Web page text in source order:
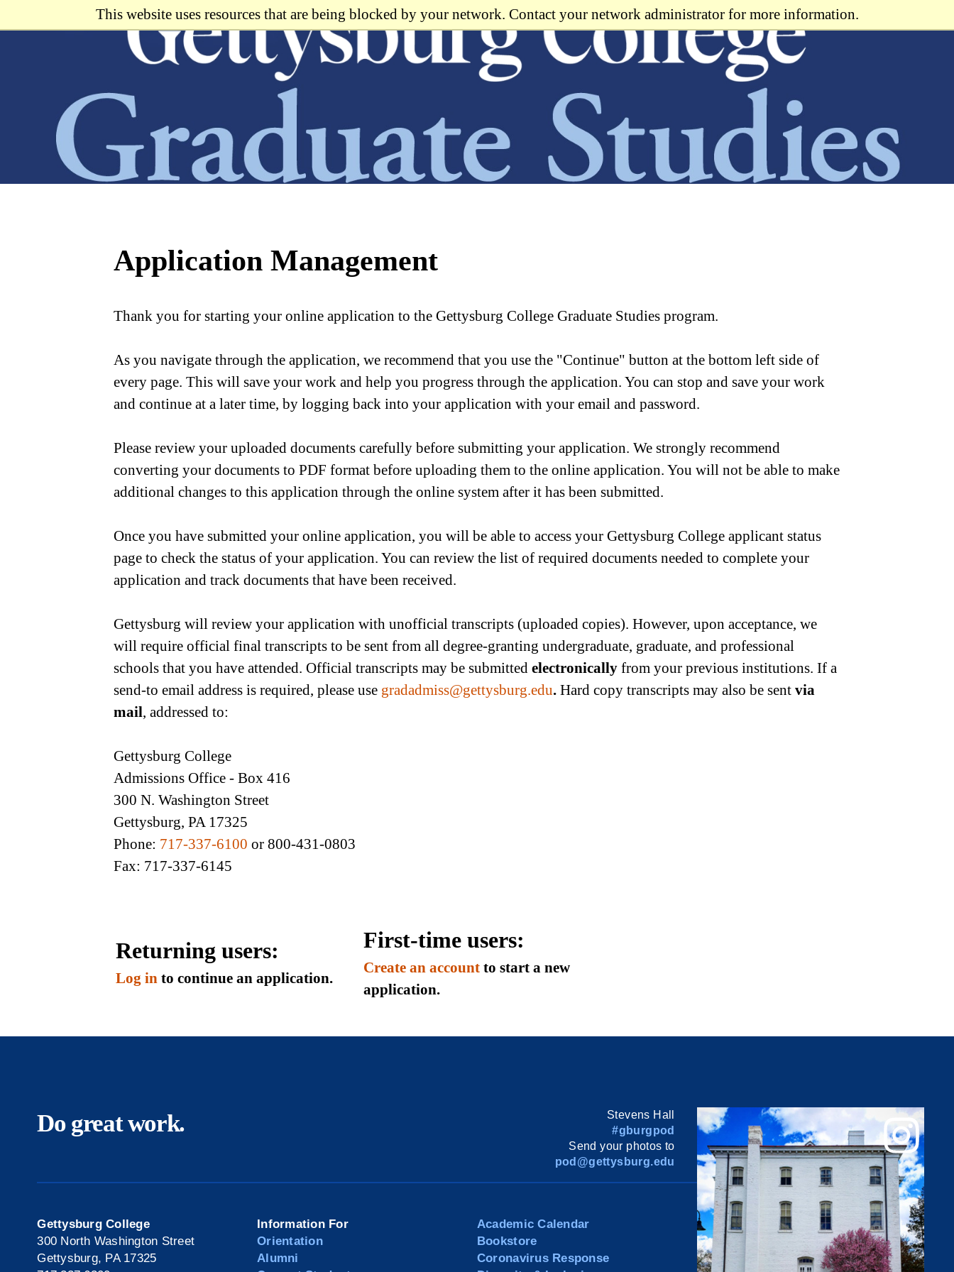
This website uses resources that are being blocked by your network. Contact your network administrator for more information.
to
Application Management
Thank you for starting your online application to the Gettysburg College Graduate Studies program.
As you navigate through the application, we recommend that you use the "Continue" button at the bottom left side of
every page. This will save your work and help you progress through the application. You can stop and save your work
and continue at a later time, by logging back into your application with your email and password.
Please review your uploaded documents carefully before submitting your application. We strongly recommend
converting your documents to PDF format before uploading them to the online application. You will not be able to make
additional changes to this application through the online system after it has been submitted.
Once you have submitted your online application, you will be able to access your Gettysburg College applicant status
page to check the status of your application. You can review the list of required documents needed to complete your
application and track documents that have been received.
Gettysburg will review your application with unofficial transcripts (uploaded copies). However, upon acceptance, we
will require official final transcripts to be sent from all degree-granting undergraduate, graduate, and professional
schools that you have attended. Official transcripts may be submittedelectronicallyfrom your previous institutions. If a
send-to email address is required, please use gradadmiss@gettysburg.edu.Hard copy transcripts may also be sentvia
mail, addressed to:
Gettysburg College
Admissions Office - Box 416
300 N. Washington Street
Gettysburg, PA 17325
Phone: 717-337-6100 or 800-431-0803
Fax: 717-337-6145
Returning users:
Log in to continue an application.
First-time users:
Create an account to start a new
application.
Do great work.
Stevens Hall
#gburgpod
Send your photos to
pod@gettysburg.edu
Gettysburg College
300 North Washington Street
Gettysburg, PA 17325
Information For
Orientation
Alumni
Academic Calendar
Bookstore
Coronavirus Response